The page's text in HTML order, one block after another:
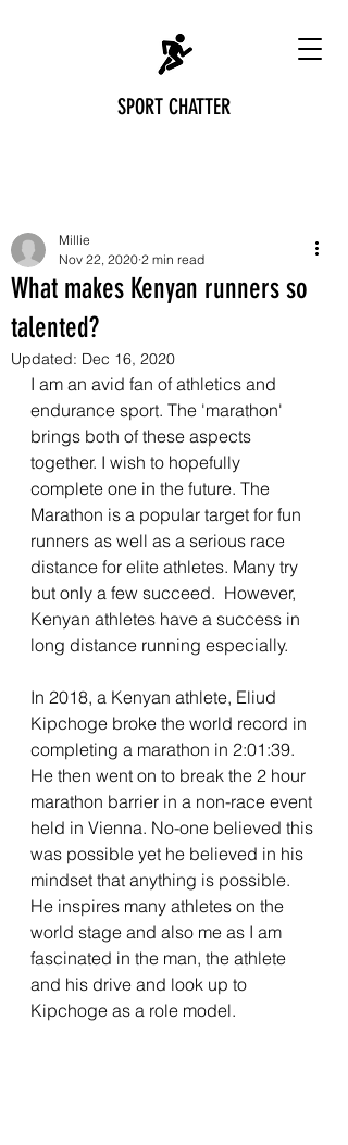
SPORT CHATTER
What makes Kenyan runners so
talented?
Millie
Nov 22, 2020 2 min read
Updated: Dec 16, 2020
I am an avid fan of athletics and
endurance sport. The 'marathon'
brings both of these aspects
together. I wish to hopefully
complete one in the future. The
Marathon is a popular target for fun
runners as well as a serious race
distance for elite athletes. Many try
but only a few succeed.  However,
Kenyan athletes have a success in
long distance running especially.
In 2018, a Kenyan athlete, Eliud
Kipchoge broke the world record in
completing a marathon in 2:01:39.
He then went on to break the 2 hour
marathon barrier in a non-race event
held in Vienna. No-one believed this
was possible yet he believed in his
mindset that anything is possible.
He inspires many athletes on the
world stage and also me as I am
fascinated in the man, the athlete
and his drive and look up to
Kipchoge as a role model.